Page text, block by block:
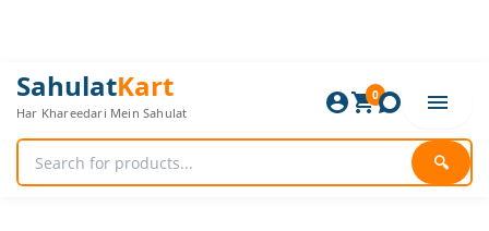
SahulatKart
Har Khareedari Mein Sahulat
🔍
0
Original
price
was:
Current
price
is:
Portable
Drying
Rope
with
12
Clips